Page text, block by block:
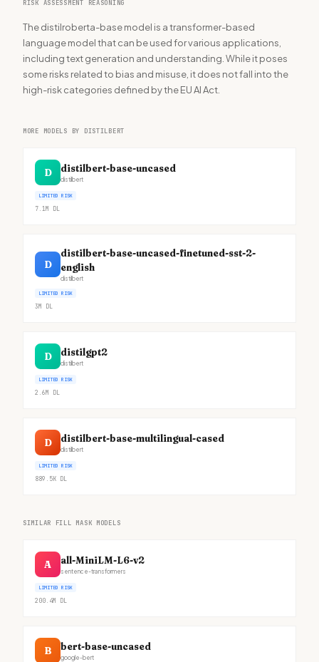
RISK ASSESSMENT REASONING
The distilroberta-base model is a transformer-based
language model that can be used for various applications,
including text generation and understanding. While it poses
some risks related to bias and misuse, it does not fall into the
high-risk categories defined by the EU AI Act.
MORE MODELS BY DISTILBERT
D distilbert-base-uncased
distilbert
LIMITED RISK
7.1M DL
D
distilbert-base-uncased-finetuned-sst-2-
english
distilbert
LIMITED RISK
3M DL
D distilgpt2
distilbert
LIMITED RISK
2.6M DL
D distilbert-base-multilingual-cased
distilbert
LIMITED RISK
889.5K DL
SIMILAR FILL MASK MODELS
A all-MiniLM-L6-v2
sentence-transformers
LIMITED RISK
200.4M DL
B bert-base-uncased
google-bert